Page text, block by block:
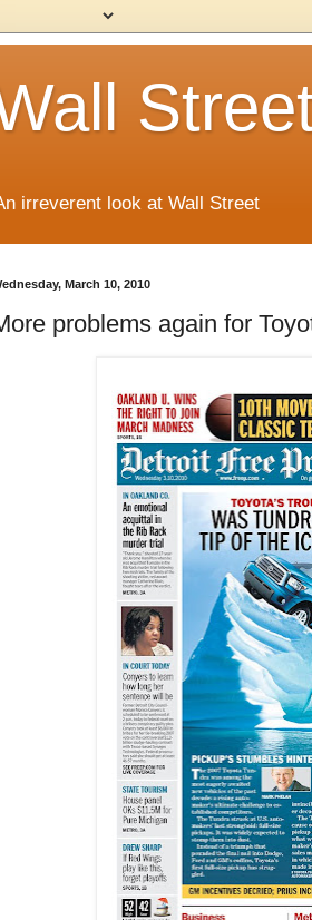
irreverent look at Wall Street
March 10, 2010
problems again for